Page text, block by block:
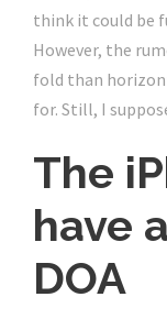
think it could be
However, the
fold than
for. Still, I
The
have
DOA